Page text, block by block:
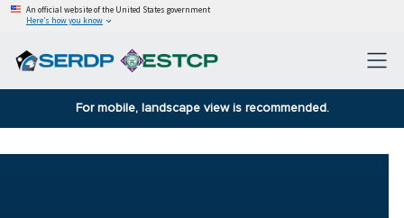
An official website of the United States government
Here’s how you know
For mobile, landscape view is recommended.